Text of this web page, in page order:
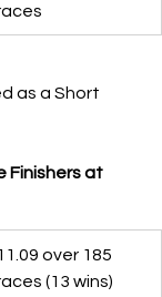
as a Short
Finishers at
over 185
(13 wins)